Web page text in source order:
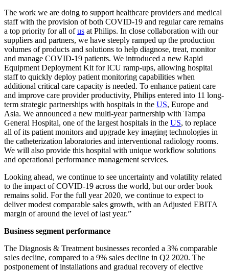
The work we are doing to support healthcare providers and medical
staff with the provision of both COVID-19 and regular care remains
a top priority for all ofus at Philips. In close collaboration with our
suppliers and partners, we have steeply ramped up the production
volumes of products and solutions to help diagnose, treat, monitor
and manage COVID-19 patients. We introduced a new Rapid
Equipment Deployment Kit for ICU ramp-ups, allowing hospital
staff to quickly deploy patient monitoring capabilities when
additional critical care capacity is needed. To enhance patient care
and improve care provider productivity, Philips entered into 11 long-
term strategic partnerships with hospitals in the US, Europe and
Asia. We announced a new multi-year partnership with Tampa
General Hospital, one of the largest hospitals in the US, to replace
all of its patient monitors and upgrade key imaging technologies in
the catheterization laboratories and interventional radiology rooms.
We will also provide this hospital with unique workflow solutions
and operational performance management services.
Looking ahead, we continue to see uncertainty and volatility related
to the impact of COVID-19 across the world, but our order book
remains solid. For the full year 2020, we continue to expect to
deliver modest comparable sales growth, with an Adjusted EBITA
margin of around the level of last year.”
Business segment performance
The Diagnosis & Treatment businesses recorded a 3% comparable
sales decline, compared to a 9% sales decline in Q2 2020. The
postponement of installations and gradual recovery of elective